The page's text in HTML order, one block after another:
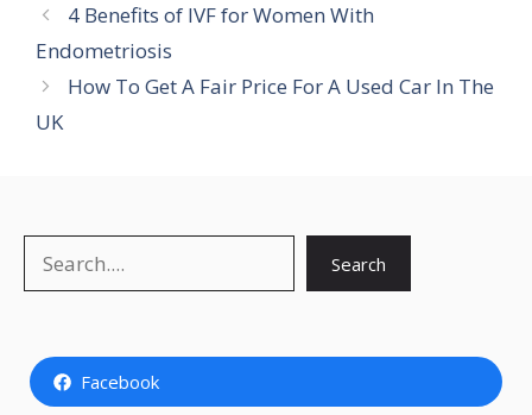
4 Benefits of IVF for Women With
Endometriosis
How To Get A Fair Price For A Used Car In The
UK
Search
Facebook